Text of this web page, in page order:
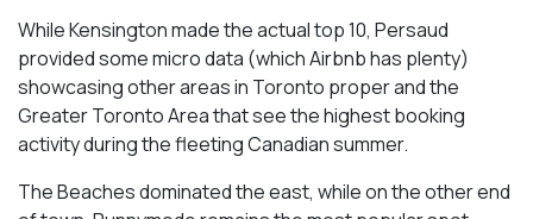
While Kensington made the actual top 10, Persaud
provided some micro data (which Airbnb has plenty)
showcasing other areas in Toronto proper and the
Greater Toronto Area that see the highest booking
activity during the fleeting Canadian summer.
The Beaches dominated the east, while on the other end